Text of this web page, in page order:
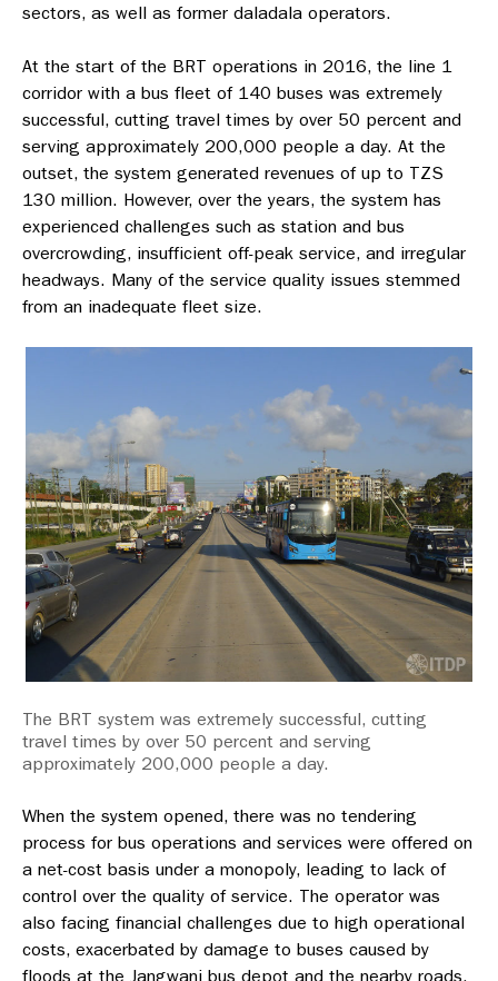
sectors, as well as former daladala operators.
At the start of the BRT operations in 2016, the line 1
corridor with a bus fleet of 140 buses was extremely
successful, cutting travel times by over 50 percent and
serving approximately 200,000 people a day. At the
outset, the system generated revenues of up to TZS
130 million. However, over the years, the system has
experienced challenges such as station and bus
overcrowding, insufficient off-peak service, and irregular
headways. Many of the service quality issues stemmed
from an inadequate fleet size.
The BRT system was extremely successful, cutting
travel times by over 50 percent and serving
approximately 200,000 people a day.
When the system opened, there was no tendering
process for bus operations and services were offered on
a net-cost basis under a monopoly, leading to lack of
control over the quality of service. The operator was
also facing financial challenges due to high operational
costs, exacerbated by damage to buses caused by
floods at the Jangwani bus depot and the nearby roads,